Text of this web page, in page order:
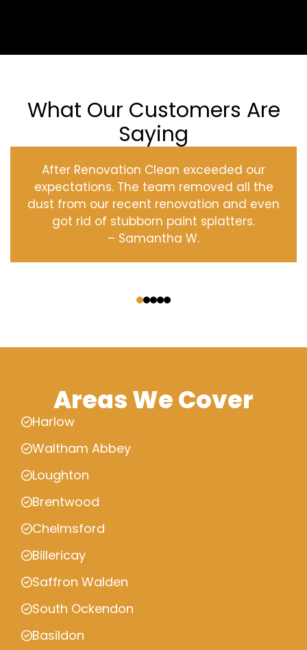
What Our Customers Are
Saying
After Renovation Clean exceeded our
expectations. The team removed all the
dust from our recent renovation and even
got rid of stubborn paint splatters.
– Samantha W.
Areas We Cover
Harlow
Waltham Abbey
Loughton
Brentwood
Chelmsford
Billericay
Saffron Walden
South Ockendon
Basildon